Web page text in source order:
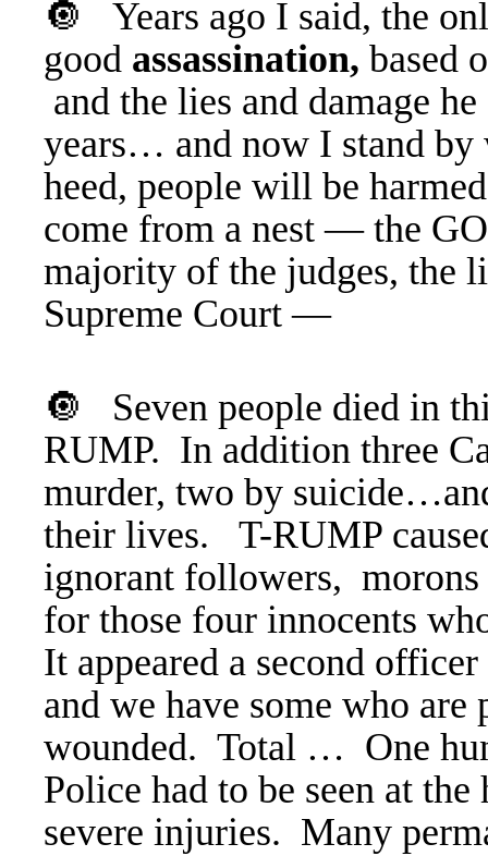
🔘 Years ago I said, the
good assassination, based
and the lies and damage
years… and now I stand by
heed, people will be
come from a nest — the
majority of the judges, the
Supreme Court —
🔘 Seven people died in
RUMP. In addition three
murder, two by
their lives. T-RUMP
ignorant followers,
for those four innocents
It appeared a second
and we have some who
wounded. Total … One
Police had to be seen at
severe injuries. Many